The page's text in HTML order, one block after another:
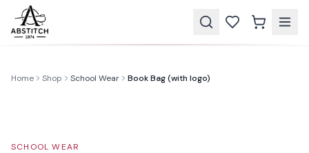
Home Shop School Wear Book Bag (with logo)
SCHOOL WEAR